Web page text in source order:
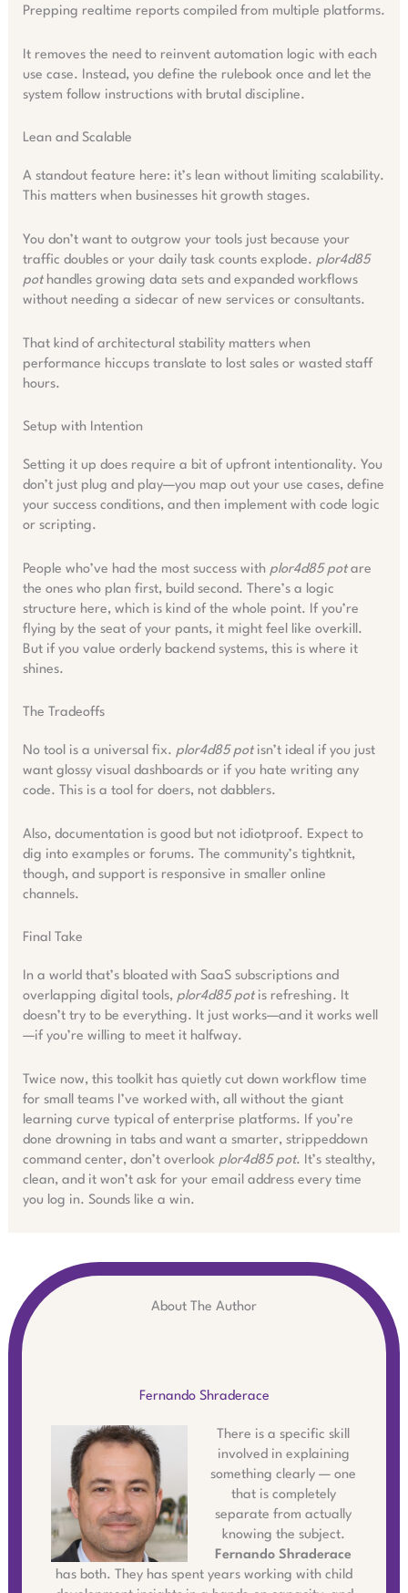
Prepping realtime reports compiled from multiple platforms.
It removes the need to reinvent automation logic with each
use case. Instead, you define the rulebook once and let the
system follow instructions with brutal discipline.
Lean and Scalable
A standout feature here: it’s lean without limiting scalability.
This matters when businesses hit growth stages.
You don’t want to outgrow your tools just because your
traffic doubles or your daily task counts explode. plor4d85
pothandles growing data sets and expanded workflows
without needing a sidecar of new services or consultants.
That kind of architectural stability matters when
performance hiccups translate to lost sales or wasted staff
hours.
Setup with Intention
Setting it up does require a bit of upfront intentionality. You
don’t just plug and play—you map out your use cases, define
your success conditions, and then implement with code logic
or scripting.
People who’ve had the most success with plor4d85 potare
the ones who plan first, build second. There’s a logic
structure here, which is kind of the whole point. If you’re
flying by the seat of your pants, it might feel like overkill.
But if you value orderly backend systems, this is where it
shines.
The Tradeoffs
No tool is a universal fix. plor4d85 potisn’t ideal if you just
want glossy visual dashboards or if you hate writing any
code. This is a tool for doers, not dabblers.
Also, documentation is good but not idiotproof. Expect to
dig into examples or forums. The community’s tightknit,
though, and support is responsive in smaller online
channels.
Final Take
In a world that’s bloated with SaaS subscriptions and
overlapping digital tools, plor4d85 potis refreshing. It
doesn’t try to be everything. It just works—and it works well
—if you’re willing to meet it halfway.
Twice now, this toolkit has quietly cut down workflow time
for small teams I’ve worked with, all without the giant
learning curve typical of enterprise platforms. If you’re
done drowning in tabs and want a smarter, strippeddown
command center, don’t overlook plor4d85 pot. It’s stealthy,
clean, and it won’t ask for your email address every time
you log in. Sounds like a win.
About The Author
Fernando Shraderace
There is a specific skill
involved in explaining
something clearly — one
that is completely
separate from actually
knowing the subject.
Fernando Shraderace
has both. They has spent years working with child